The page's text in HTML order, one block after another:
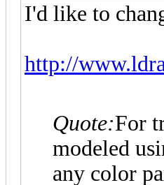
I'd like to
http://
Quote:For
modeled
any color